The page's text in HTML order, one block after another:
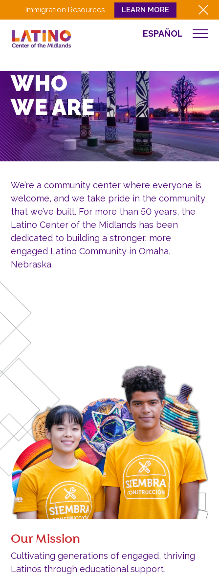
Immigration Resources LEARN MORE
ESPAÑOL
WHO WE ARE
CULTURA
GET INVOLVED
EVENTS
NEWS
RESOURCES
EMPLOYEE LOGIN
DONATE
WHO
WE ARE
We’re a community center where everyone is
welcome, and we take pride in the community
that we’ve built. For more than 50 years, the
Latino Center of the Midlands has been
dedicated to building a stronger, more
engaged Latino Community in Omaha,
Nebraska.
Our Mission
Cultivating generations of engaged, thriving
Latinos through educational support,